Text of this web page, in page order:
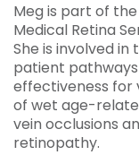
Meg is part of
Medical Retina
She is involved
patient
effectiveness for
of wet age-
vein occlusions
retinopathy.